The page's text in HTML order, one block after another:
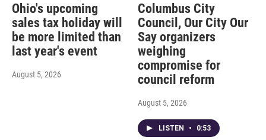
Ohio's upcoming
sales tax holiday will
be more limited than
last year's event
August 5, 2026
Columbus City
Council, Our City Our
Say organizers
weighing
compromise for
council reform
August 5, 2026
LISTEN • 0:53